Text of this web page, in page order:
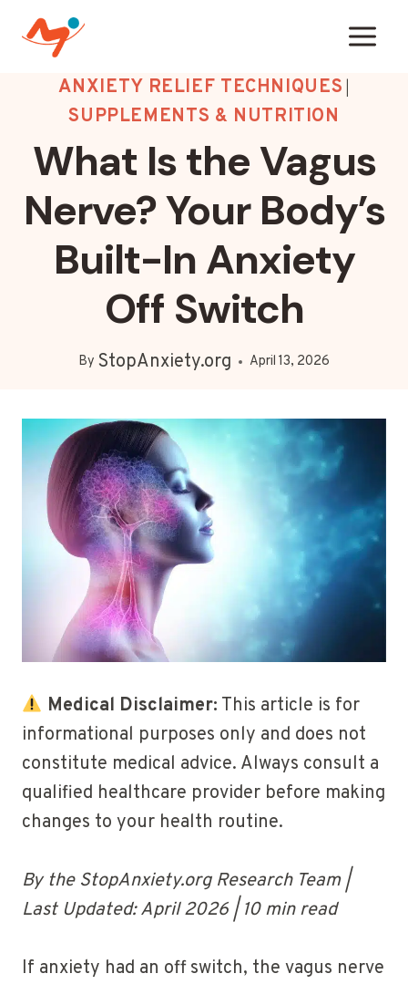
ANXIETY RELIEF TECHNIQUES
SUPPLEMENTS & NUTRITION
What Is the Vagus
Nerve? Your Body’s
Built-In Anxiety
Off Switch
By StopAnxiety.org April 13, 2026
Medical Disclaimer: This article is for
informational purposes only and does not
constitute medical advice. Always consult a
qualified healthcare provider before making
changes to your health routine.
By the StopAnxiety.org Research Team |
Last Updated: April 2026 | 10 min read
If anxiety had an off switch, the vagus nerve